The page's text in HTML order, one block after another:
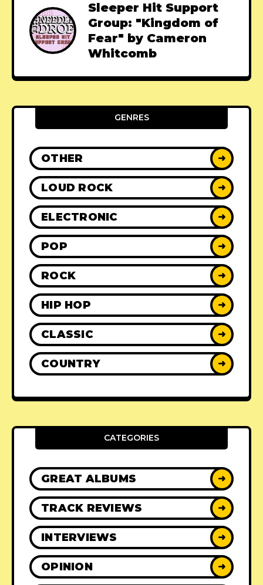
Sleeper Hit Support
Group: "Kingdom of
Fear" by Cameron
Whitcomb
GENRES
OTHER ➜
LOUD ROCK ➜
ELECTRONIC ➜
POP ➜
ROCK ➜
HIP HOP ➜
CLASSIC ➜
COUNTRY ➜
CATEGORIES
GREAT ALBUMS ➜
TRACK REVIEWS ➜
INTERVIEWS ➜
OPINION ➜